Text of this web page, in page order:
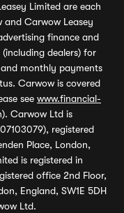
Limited are each
and Carwow Leasey
finance and
dealers) for
monthly payments
Carwow is covered
see www.financial-
Carwow Ltd is
registered
Place, London,
is registered in
office 2nd Floor,
England, SW1E 5DH
Ltd.